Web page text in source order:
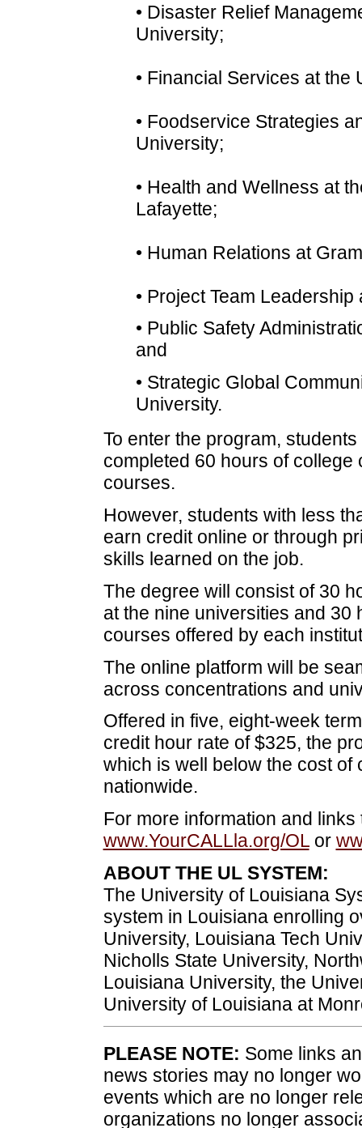
• Disaster Relief
University;
• Financial Services at
• Foodservice Strategies
University;
• Health and Wellness at
Lafayette;
• Human Relations at
• Project Team
• Public Safety
and
• Strategic Global
University.
To enter the program,
completed 60 hours of
courses.
However, students with less
earn credit online or through
skills learned on the job.
The degree will consist of 30
at the nine universities and 30
courses offered by each
The online platform will be
across concentrations and
Offered in five, eight-week
credit hour rate of $325, the
which is well below the cost
nationwide.
For more information and
www.YourCALLla.org/OLor
ABOUT THE UL SYSTEM:
The University of Louisiana
system in Louisiana enrolling
University, Louisiana Tech
Nicholls State University,
Louisiana University, the
University of Louisiana at
PLEASE NOTE: Some links
news stories may no longer
events which are no longer
organizations no longer